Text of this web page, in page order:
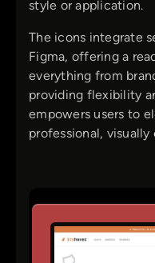
style or application.
The icons integrate
Figma, offering a
everything from
providing flexibility
empowers users to
professional, visually